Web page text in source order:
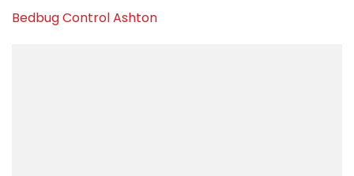
Bedbug Control Ashton